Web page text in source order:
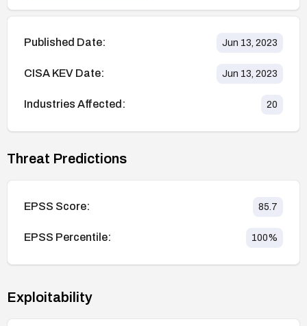
Published Date: Jun 13, 2023
CISA KEV Date: Jun 13, 2023
Industries Affected: 20
Threat Predictions
EPSS Score: 85.7
EPSS Percentile: 100%
Exploitability